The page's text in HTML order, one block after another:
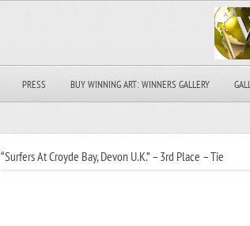
PRESS BUY WINNING ART: WINNERS GALLERY
“Surfers At Croyde Bay, Devon U.K.” – 3rd Place – Tie